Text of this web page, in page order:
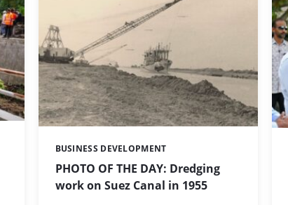
PHOTO OF THE DAY: Dredging
work on Suez Canal in 1955
Categories:
BUSINESS DEVELOPMENT